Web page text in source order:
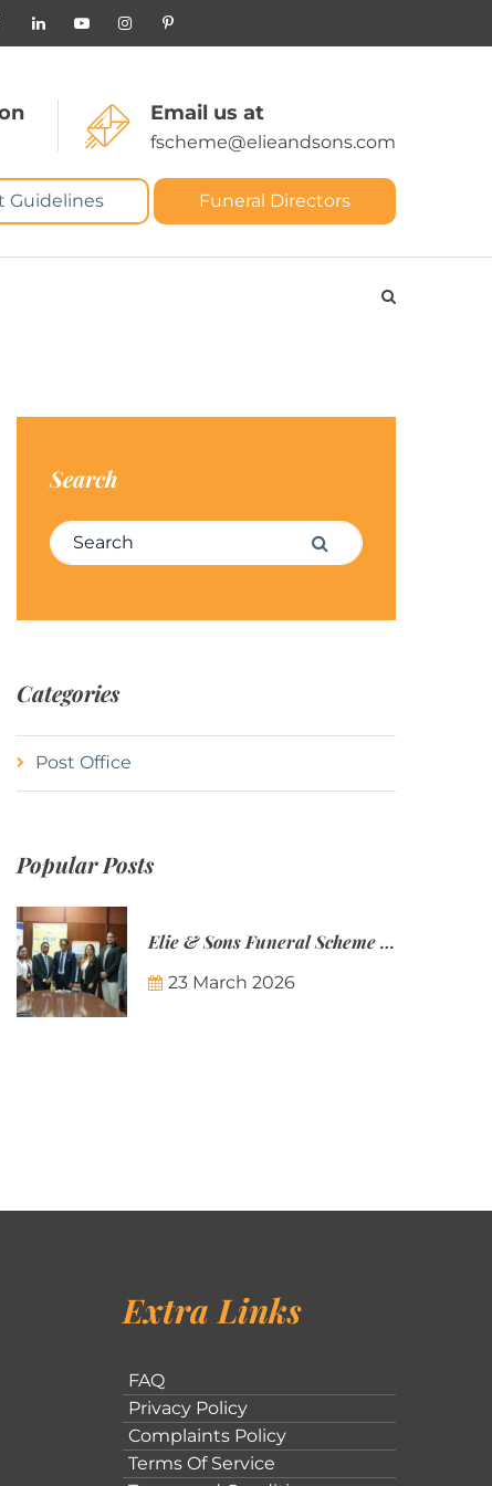
Email us at
fscheme@elieandsons.com
Guidelines Funeral Directors
Search
Search for: Search
Categories
Post Office
Popular Posts
Elie & Sons Funeral Scheme and the Mauritius Post are partnering to make funeral plans more accessible to Mauritian families.
23 March 2026
Extra Links
FAQ
Privacy Policy
Complaints Policy
Terms Of Service